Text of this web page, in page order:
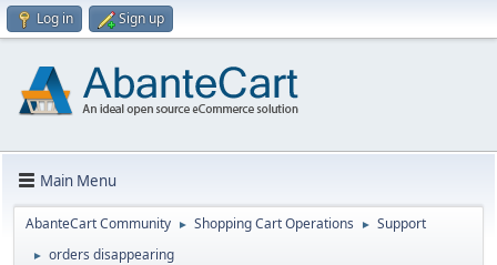
Log in Sign up
Main Menu
AbanteCart Community ► Shopping Cart Operations ► Support
► orders disappearing